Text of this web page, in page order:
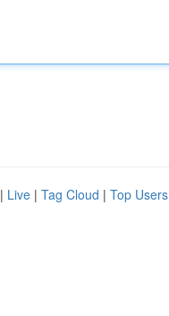
| Live | Tag Cloud | Top Users